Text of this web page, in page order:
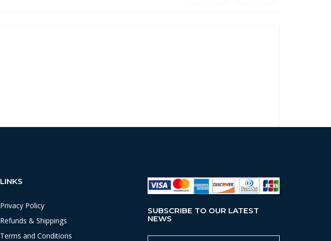
LINKS
Privacy Policy
Refunds & Shippings
Terms and Conditions
SUBSCRIBE TO OUR LATEST
NEWS